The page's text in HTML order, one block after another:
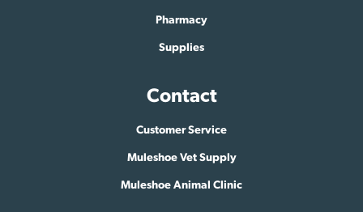
Pharmacy
Supplies
Contact
Customer Service
Muleshoe Vet Supply
Muleshoe Animal Clinic